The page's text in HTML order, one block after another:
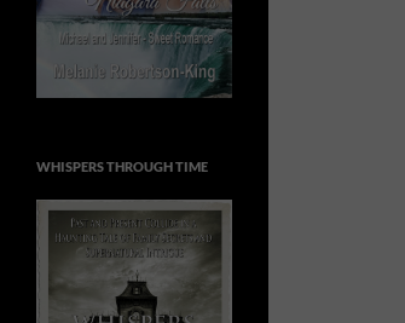
WHISPERS THROUGH TIME